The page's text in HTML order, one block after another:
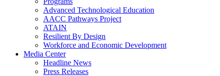
Advanced Technological Education
AACC Pathways Project
ATAIN
Resilient By Design
Workforce and Economic Development
Media Center
Headline News
Press Releases